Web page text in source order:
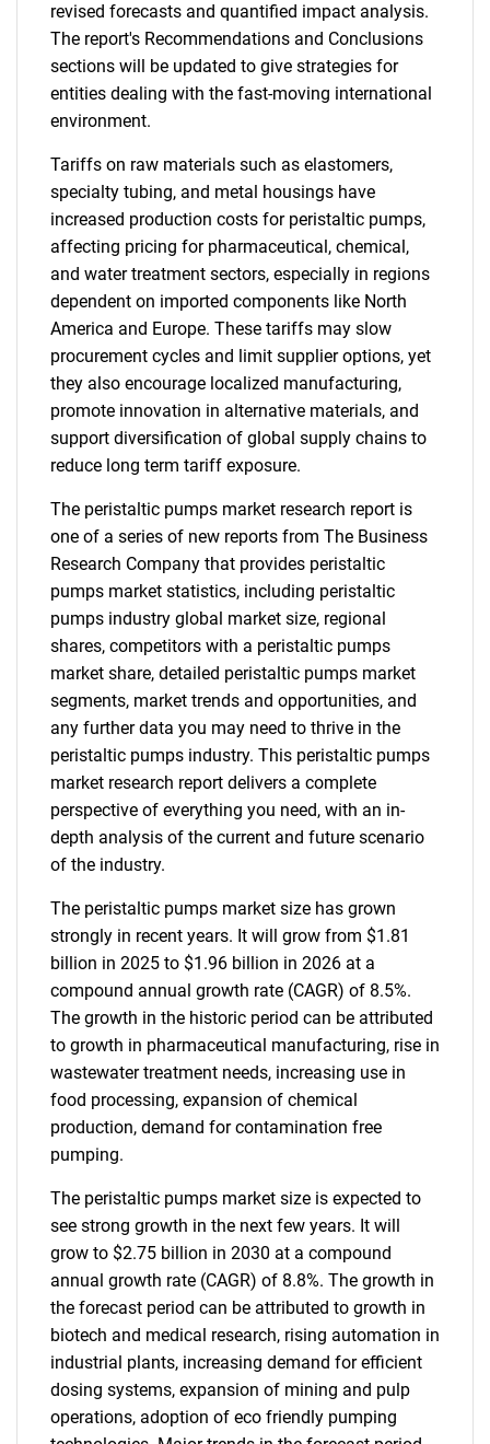
revised forecasts and quantified impact analysis.
The report's Recommendations and Conclusions
sections will be updated to give strategies for
entities dealing with the fast-moving international
environment.
Tariffs on raw materials such as elastomers,
specialty tubing, and metal housings have
increased production costs for peristaltic pumps,
affecting pricing for pharmaceutical, chemical,
and water treatment sectors, especially in regions
dependent on imported components like North
America and Europe. These tariffs may slow
procurement cycles and limit supplier options, yet
they also encourage localized manufacturing,
promote innovation in alternative materials, and
support diversification of global supply chains to
reduce long term tariff exposure.
The peristaltic pumps market research report is
one of a series of new reports from The Business
Research Company that provides peristaltic
pumps market statistics, including peristaltic
pumps industry global market size, regional
shares, competitors with a peristaltic pumps
market share, detailed peristaltic pumps market
segments, market trends and opportunities, and
any further data you may need to thrive in the
peristaltic pumps industry. This peristaltic pumps
market research report delivers a complete
perspective of everything you need, with an in-
depth analysis of the current and future scenario
of the industry.
The peristaltic pumps market size has grown
strongly in recent years. It will grow from $1.81
billion in 2025 to $1.96 billion in 2026 at a
compound annual growth rate (CAGR) of 8.5%.
The growth in the historic period can be attributed
to growth in pharmaceutical manufacturing, rise in
wastewater treatment needs, increasing use in
food processing, expansion of chemical
production, demand for contamination free
pumping.
The peristaltic pumps market size is expected to
see strong growth in the next few years. It will
grow to $2.75 billion in 2030 at a compound
annual growth rate (CAGR) of 8.8%. The growth in
the forecast period can be attributed to growth in
biotech and medical research, rising automation in
industrial plants, increasing demand for efficient
dosing systems, expansion of mining and pulp
operations, adoption of eco friendly pumping